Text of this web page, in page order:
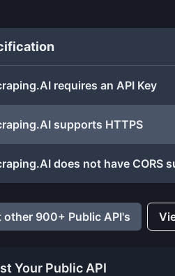
requires an API Key
supports HTTPS
does not have CORS
other 900+ Public API's
Your Public API